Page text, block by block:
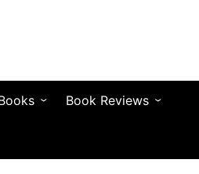
Book Reviews